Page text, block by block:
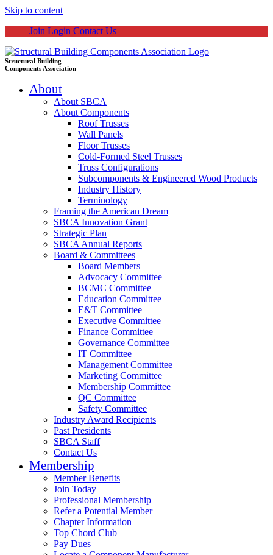
Skip to content
Join Login Contact Us
Structural Building
Components Association
About
About SBCA
About Components
Roof Trusses
Wall Panels
Floor Trusses
Cold-Formed Steel Trusses
Truss Configurations
Subcomponents & Engineered Wood Products
Industry History
Terminology
Framing the American Dream
SBCA Innovation Grant
Strategic Plan
SBCA Annual Reports
Board & Committees
Board Members
Advocacy Committee
BCMC Committee
Education Committee
E&T Committee
Executive Committee
Finance Committee
Governance Committee
IT Committee
Management Committee
Marketing Committee
Membership Committee
QC Committee
Safety Committee
Industry Award Recipients
Past Presidents
SBCA Staff
Contact Us
Membership
Member Benefits
Join Today
Professional Membership
Refer a Potential Member
Chapter Information
Top Chord Club
Pay Dues